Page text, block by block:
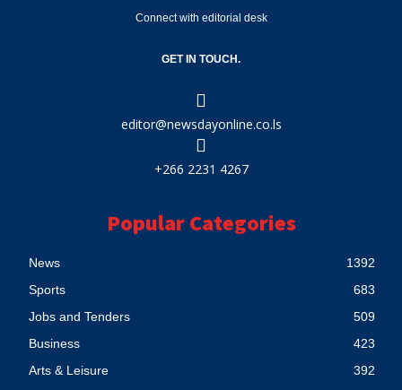
Connect with editorial desk
GET IN TOUCH.
editor@newsdayonline.co.ls
+266 2231 4267
Popular Categories
News
1392
Sports
683
Jobs and Tenders
509
Business
423
Arts & Leisure
392